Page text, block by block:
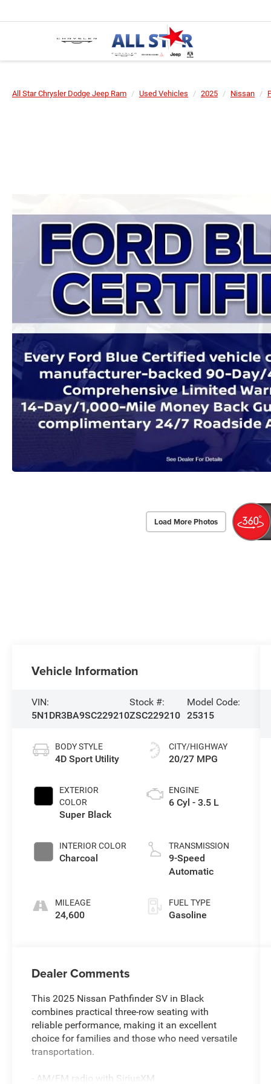
All Star Chrysler Dodge Jeep Ram Used Vehicles 2025 Nissan
Load More Photos
Vehicle Information
VIN:
5N1DR3BA9SC229210
Stock #:
ZSC229210
Model Code:
25315
BODY STYLE
4D Sport Utility
EXTERIOR
COLOR
Super Black
INTERIOR COLOR
Charcoal
MILEAGE
24,600
CITY/HIGHWAY
20/27 MPG
ENGINE
6 Cyl - 3.5 L
TRANSMISSION
9-Speed
Automatic
FUEL TYPE
Gasoline
Dealer Comments
This 2025 Nissan Pathfinder SV in Black
combines practical three-row seating with
reliable performance, making it an excellent
choice for families and those who need versatile
transportation.
- AM/FM radio with SiriusXM